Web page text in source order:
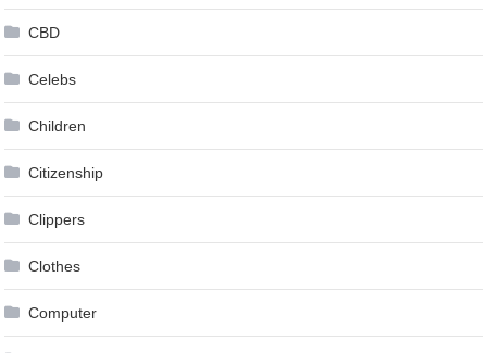
CBD
Celebs
Children
Citizenship
Clippers
Clothes
Computer